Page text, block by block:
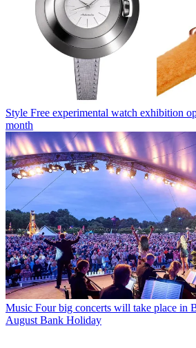
Style Free experimental watch exhibition
month
Music Four big concerts will take place in
August Bank Holiday